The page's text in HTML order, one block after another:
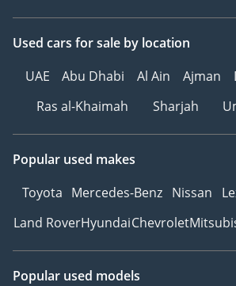
Used cars for sale by location
UAE
Abu Dhabi Al Ain Ajman
Ras al-Khaimah
Sharjah
Popular used makes
Toyota Mercedes-Benz Nissan
Land RoverHyundaiChevrolet
Popular used models